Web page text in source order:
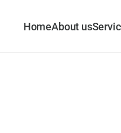
HomeAbout us